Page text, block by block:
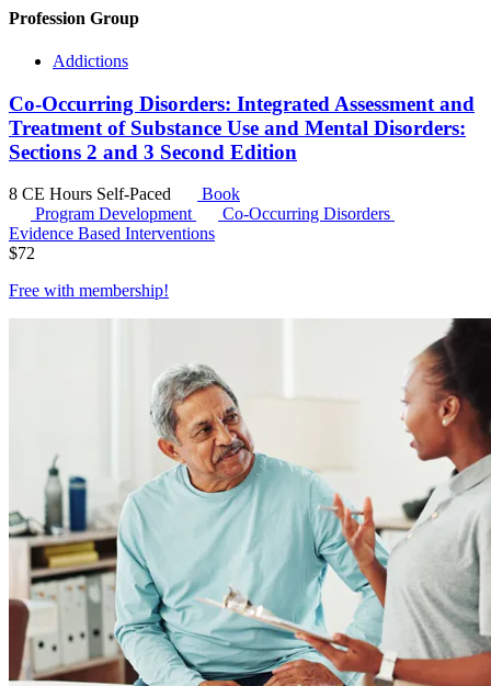
Profession Group
Addictions
Co-Occurring Disorders: Integrated Assessment and
Treatment of Substance Use and Mental Disorders:
Sections 2 and 3 Second Edition
8 CE Hours Self-Paced
Book
Program Development
Co-Occurring Disorders
Evidence Based Interventions
$72
Free with membership!